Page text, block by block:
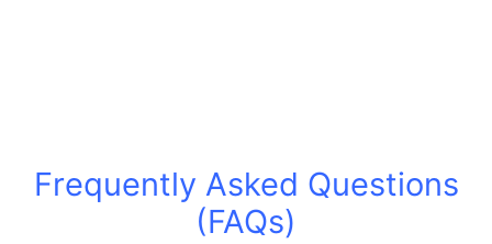
Frequently Asked Questions
(FAQs)